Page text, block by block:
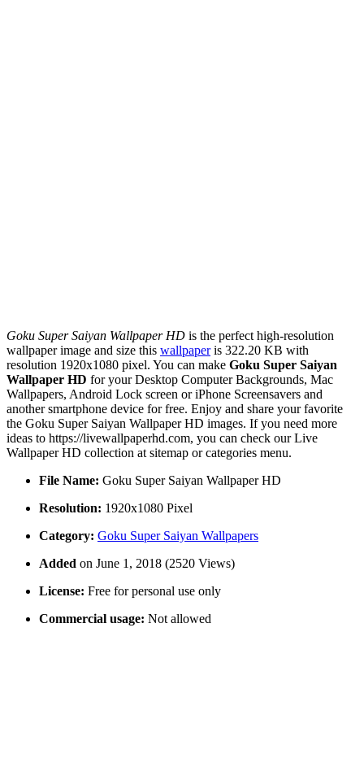
Goku Super Saiyan Wallpaper HD is the perfect high-resolution
wallpaper image and size this wallpaperis 322.20 KB with
resolution 1920x1080 pixel. You can make Goku Super Saiyan
Wallpaper HD for your Desktop Computer Backgrounds, Mac
Wallpapers, Android Lock screen or iPhone Screensavers and
another smartphone device for free. Enjoy and share your favorite
the Goku Super Saiyan Wallpaper HD images. If you need more
ideas to https://livewallpaperhd.com, you can check our Live
Wallpaper HD collection at sitemap or categories menu.
File Name: Goku Super Saiyan Wallpaper HD
Resolution: 1920x1080 Pixel
Category: Goku Super Saiyan Wallpapers
Added on June 1, 2018 (2520 Views)
License: Free for personal use only
Commercial usage: Not allowed